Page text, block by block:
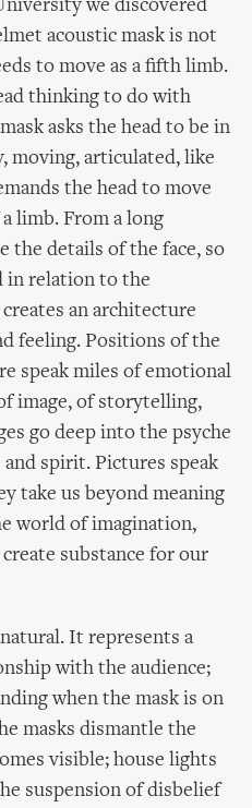
we discovered
acoustic mask is not
to move as a fifth limb.
thinking to do with
asks the head to be in
moving, articulated, like
the head to move
limb. From a long
the details of the face, so
in relation to the
an architecture
feeling. Positions of the
speak miles of emotional
image, of storytelling,
go deep into the psyche
spirit. Pictures speak
take us beyond meaning
world of imagination,
substance for our
It represents a
with the audience;
when the mask is on
masks dismantle the
visible; house lights
suspension of disbelief